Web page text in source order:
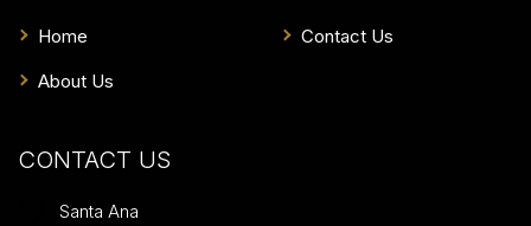
Home
About Us
Contact Us
CONTACT US
Santa Ana